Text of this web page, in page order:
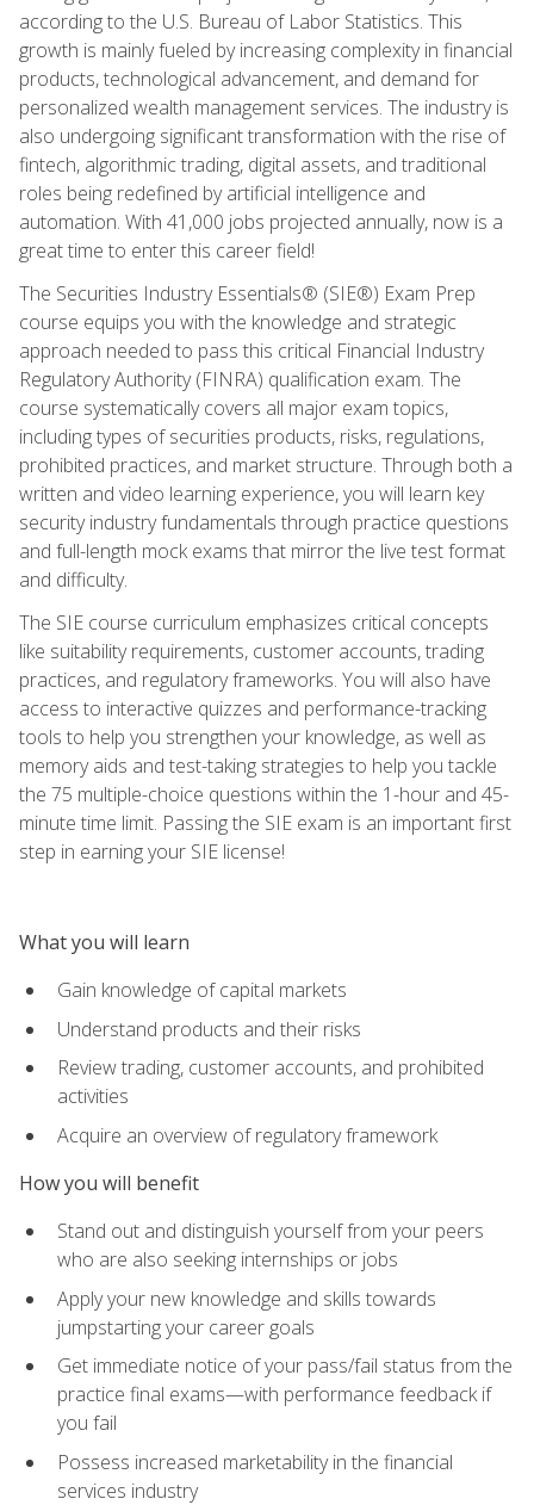
according to the U.S. Bureau of Labor Statistics. This
growth is mainly fueled by increasing complexity in financial
products, technological advancement, and demand for
personalized wealth management services. The industry is
also undergoing significant transformation with the rise of
fintech, algorithmic trading, digital assets, and traditional
roles being redefined by artificial intelligence and
automation. With 41,000 jobs projected annually, now is a
great time to enter this career field!
The Securities Industry Essentials® (SIE®) Exam Prep
course equips you with the knowledge and strategic
approach needed to pass this critical Financial Industry
Regulatory Authority (FINRA) qualification exam. The
course systematically covers all major exam topics,
including types of securities products, risks, regulations,
prohibited practices, and market structure. Through both a
written and video learning experience, you will learn key
security industry fundamentals through practice questions
and full-length mock exams that mirror the live test format
and difficulty.
The SIE course curriculum emphasizes critical concepts
like suitability requirements, customer accounts, trading
practices, and regulatory frameworks. You will also have
access to interactive quizzes and performance-tracking
tools to help you strengthen your knowledge, as well as
memory aids and test-taking strategies to help you tackle
the 75 multiple-choice questions within the 1-hour and 45-
minute time limit. Passing the SIE exam is an important first
step in earning your SIE license!
What you will learn
Gain knowledge of capital markets
Understand products and their risks
Review trading, customer accounts, and prohibited
activities
Acquire an overview of regulatory framework
How you will benefit
Stand out and distinguish yourself from your peers
who are also seeking internships or jobs
Apply your new knowledge and skills towards
jumpstarting your career goals
Get immediate notice of your pass/fail status from the
practice final exams—with performance feedback if
you fail
Possess increased marketability in the financial
services industry